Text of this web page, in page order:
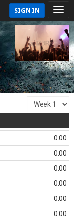
SIGN IN
0.00
0.00
0.00
0.00
0.00
0.00